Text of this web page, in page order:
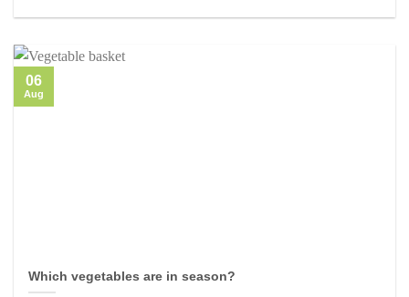
Which vegetables are in season?
06
Aug